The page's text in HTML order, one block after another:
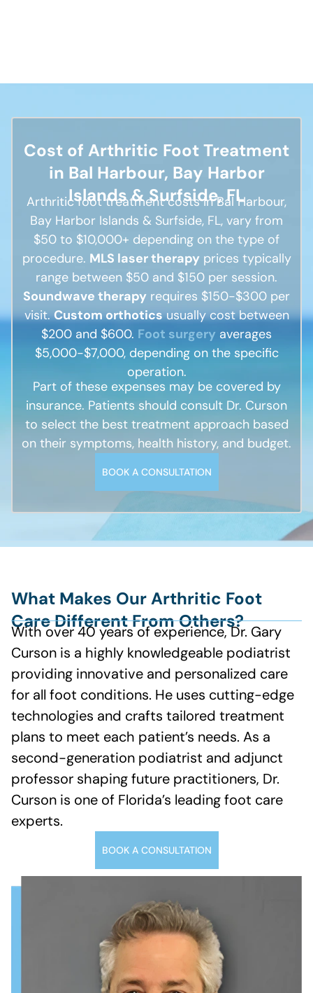
Cost of Arthritic Foot Treatment
in Bal Harbour, Bay Harbor
Islands & Surfside, FL
Arthritic foot treatment costs in Bal Harbour,
Bay Harbor Islands & Surfside, FL, vary from
$50 to $10,000+ depending on the type of
procedure. MLS laser therapyprices typically
range between $50 and $150 per session.
Soundwave therapy requires $150-$300 per
visit.Custom orthoticsusually cost between
$200 and $600. Foot surgery averages
$5,000-$7,000, depending on the specific
operation.
Part of these expenses may be covered by
insurance. Patients should consult Dr. Curson
to select the best treatment approach based
on their symptoms, health history, and budget.
BOOK A CONSULTATION
What Makes Our Arthritic Foot
Care Different From Others?
With over 40 years of experience, Dr. Gary
Curson is a highly knowledgeable podiatrist
providing innovative and personalized care
for all foot conditions. He uses cutting-edge
technologies and crafts tailored treatment
plans to meet each patient’s needs. As a
second-generation podiatrist and adjunct
professor shaping future practitioners, Dr.
Curson is one of Florida’s leading foot care
experts.
BOOK A CONSULTATION